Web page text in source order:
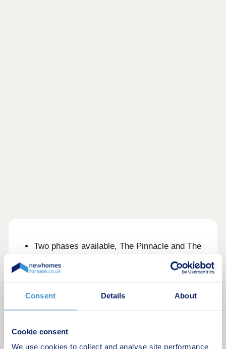
Consent Details About
Cookie consent
We use cookies to collect and analyse site performance
Two phases available, The Pinnacle and The
1, 2 and 3 bedroom apartments and
penthouses available
Stunning views of the London skyline and the
Club
Zone 1 location with 3 train and tube stations